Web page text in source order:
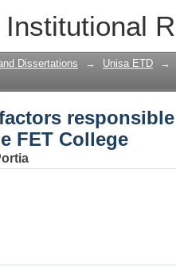
Institutional
Dissertations → Unisa ETD →
FET College